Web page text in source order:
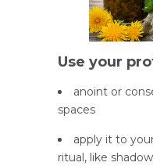
Use your
anoint or
spaces
apply it to
ritual, like